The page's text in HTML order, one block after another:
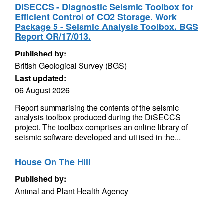
DiSECCS - Diagnostic Seismic Toolbox for
Efficient Control of CO2 Storage. Work
Package 5 - Seismic Analysis Toolbox. BGS
Report OR/17/013.
Published by:
British Geological Survey (BGS)
Last updated:
06 August 2026
Report summarising the contents of the seismic
analysis toolbox produced during the DiSECCS
project. The toolbox comprises an online library of
seismic software developed and utilised in the...
House On The Hill
Published by:
Animal and Plant Health Agency